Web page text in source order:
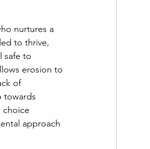
nurtures a
to thrive,
safe to
erosion to
of
towards
choice
approach